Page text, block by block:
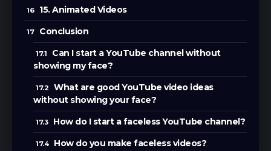
15. Animated Videos
Conclusion
Can I start a YouTube channel without
showing my face?
What are good YouTube video ideas
without showing your face?
How do I start a faceless YouTube channel?
How do you make faceless videos?